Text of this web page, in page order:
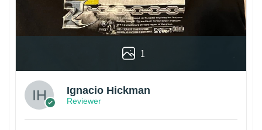
1
Ignacio Hickman
Reviewer